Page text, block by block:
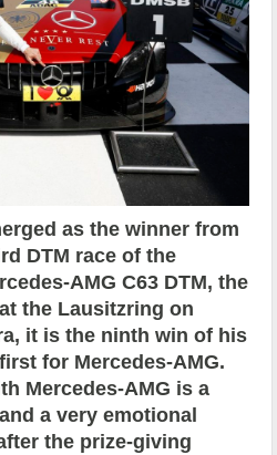
as the winner from
DTM race of the
AMG C63 DTM, the
the Lausitzring on
it is the ninth win of his
for Mercedes-AMG.
Mercedes-AMG is a
a very emotional
the prize-giving